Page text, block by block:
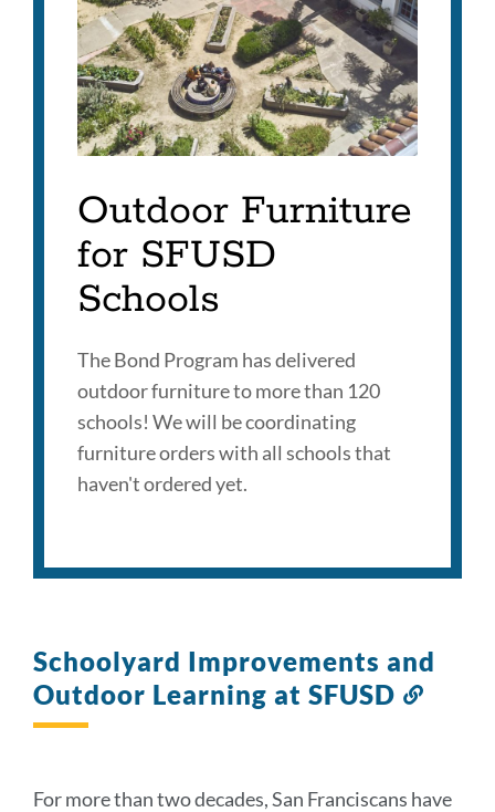
section
Outdoor Furniture
for SFUSD
Schools
The Bond Program has delivered
outdoor furniture to more than 120
schools! We will be coordinating
furniture orders with all schools that
haven't ordered yet.
Schoolyard Improvements and
Outdoor Learning at SFUSD
For more than two decades, San Franciscans have